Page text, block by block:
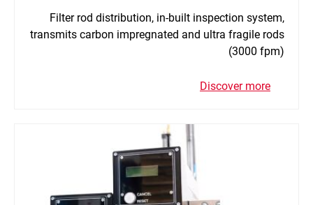
Filter rod distribution, in-built inspection system,
transmits carbon impregnated and ultra fragile rods
(3000 fpm)
Discover more